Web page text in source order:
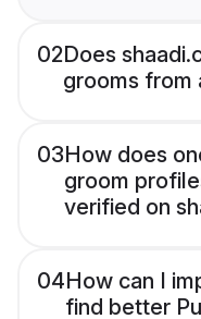
02Does
grooms from
03How does
groom
verified on
04How can I
find better